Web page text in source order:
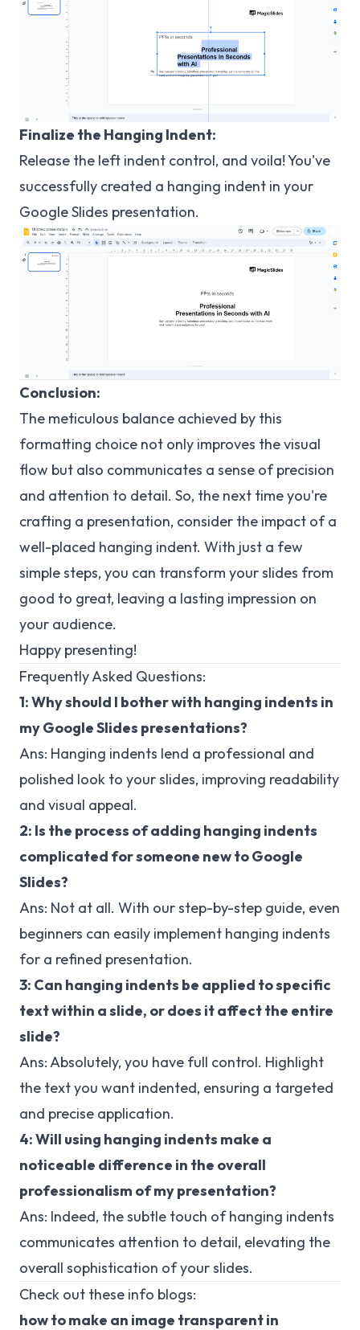
Finalize the Hanging Indent:
Release the left indent control, and voila! You've
successfully created a hanging indent in your
Google Slides presentation.
Conclusion:
The meticulous balance achieved by this
formatting choice not only improves the visual
flow but also communicates a sense of precision
and attention to detail. So, the next time you're
crafting a presentation, consider the impact of a
well-placed hanging indent. With just a few
simple steps, you can transform your slides from
good to great, leaving a lasting impression on
your audience.
Happy presenting!
Frequently Asked Questions:
1: Why should I bother with hanging indents in
my Google Slides presentations?
Ans: Hanging indents lend a professional and
polished look to your slides, improving readability
and visual appeal.
2: Is the process of adding hanging indents
complicated for someone new to Google
Slides?
Ans: Not at all. With our step-by-step guide, even
beginners can easily implement hanging indents
for a refined presentation.
3: Can hanging indents be applied to specific
text within a slide, or does it affect the entire
slide?
Ans: Absolutely, you have full control. Highlight
the text you want indented, ensuring a targeted
and precise application.
4: Will using hanging indents make a
noticeable difference in the overall
professionalism of my presentation?
Ans: Indeed, the subtle touch of hanging indents
communicates attention to detail, elevating the
overall sophistication of your slides.
Check out these info blogs:
how to make an image transparent in